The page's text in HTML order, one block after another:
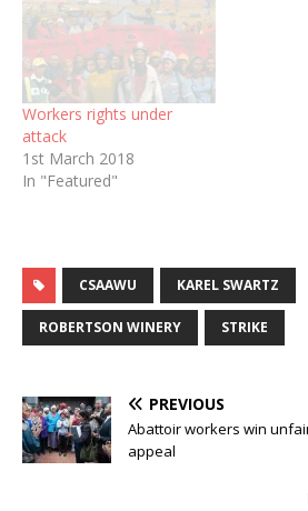
Workers rights under
attack
1st March 2018
In "Featured"
CSAAWU KAREL SWARTZ
ROBERTSON WINERY STRIKE
PREVIOUS
Abattoir workers win
appeal